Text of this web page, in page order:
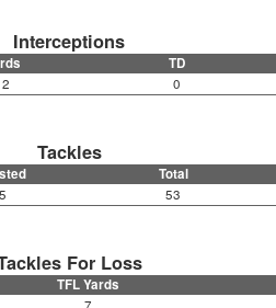
Interceptions
TD
0
Tackles
Total
53
For Loss
TFL Yards